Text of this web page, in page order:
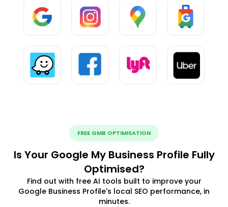
FREE GMB OPTIMISATION
Is Your Google My Business Profile Fully
Optimised?
Find out with free AI tools built to improve your
Google Business Profile's local SEO performance, in
minutes.